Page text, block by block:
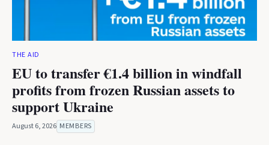
THE AID
EU to transfer €1.4 billion in windfall
profits from frozen Russian assets to
support Ukraine
August 6, 2026 MEMBERS